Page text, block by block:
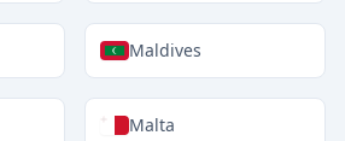
Maldives
Malta